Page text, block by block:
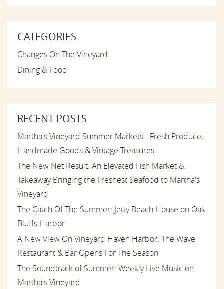
CATEGORIES
Changes On The Vineyard
Dining & Food
RECENT POSTS
Martha's Vineyard Summer Markets - Fresh Produce,
Handmade Goods & Vintage Treasures
The New Net Result: An Elevated Fish Market &
Takeaway Bringing the Freshest Seafood to Martha's
Vineyard
The Catch Of The Summer: Jetty Beach House on Oak
Bluffs Harbor
A New View On Vineyard Haven Harbor: The Wave
Restaurant & Bar Opens For The Season
The Soundtrack of Summer: Weekly Live Music on
Martha's Vineyard